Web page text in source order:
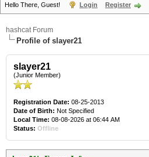
Hello There, Guest! Login Register
hashcat Forum
Profile of slayer21
slayer21
(Junior Member)
Registration Date: 08-25-2013
Date of Birth: Not Specified
Local Time: 08-08-2026 at 06:44 AM
Status: Offline